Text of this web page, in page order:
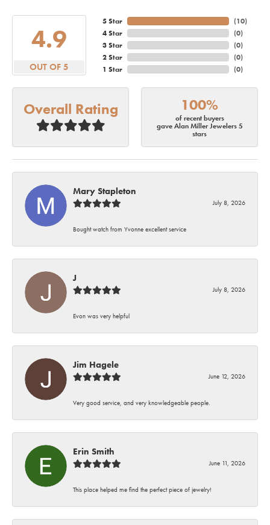
4.9
OUT OF 5
5 Star
4 Star
3 Star
2 Star
1 Star
(10)
(0)
(0)
(0)
(0)
Overall Rating 100%
of recent buyers
gave Alan Miller Jewelers 5
stars
Mary Stapleton
July 8, 2026
Bought watch from Yvonne excellent service
J
July 8, 2026
Evon was very helpful
Jim Hagele
June 12, 2026
Very good service, and very knowledgeable people.
Erin Smith
June 11, 2026
This place helped me find the perfect piece of jewelry!